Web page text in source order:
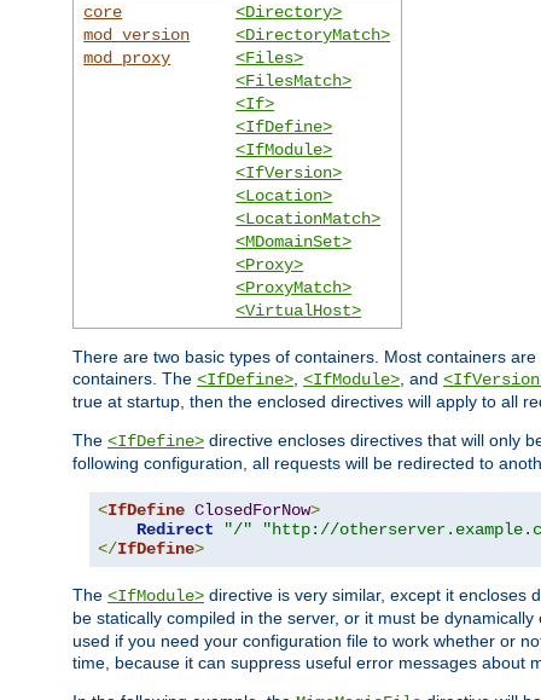
core
mod_version
mod_proxy
<Directory>
<DirectoryMatch>
<Files>
<FilesMatch>
<If>
<IfDefine>
<IfModule>
<IfVersion>
<Location>
<LocationMatch>
<MDomainSet>
<Proxy>
<ProxyMatch>
<VirtualHost>
There are two basic types of containers. Most containers
containers. The <IfDefine> <IfModule> , and
true at startup, then the enclosed directives will apply to all
The <IfDefine> directive encloses directives that will only
following configuration, all requests will be redirected to
<IfDefine ClosedForNow>
Redirect
"/"
"http://
</IfDefine>
The <IfModule> directive is very similar, except it encloses
be statically compiled in the server, or it must be
used if you need your configuration file to work whether or
time, because it can suppress useful error messages about